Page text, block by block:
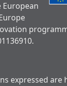
expressed are